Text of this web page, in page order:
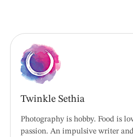
Twinkle Sethia
Photography is hobby. Food is
passion. An impulsive writer